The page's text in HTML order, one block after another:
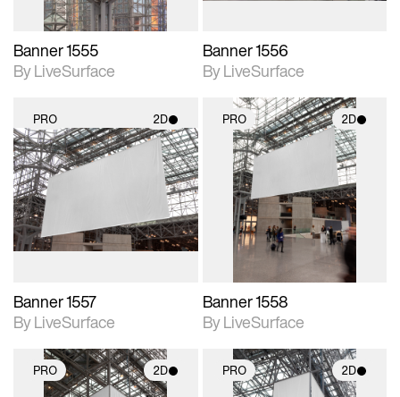
Banner 1555
By LiveSurface
Banner 1556
By LiveSurface
PRO 2D
2D scene with
photographic details.
Includes support for
materials and lighting.
Banner 1557
By LiveSurface
PRO 2D
2D scene with
photographic details.
Includes support for
materials and lighting.
Banner 1558
By LiveSurface
PRO 2D PRO 2D